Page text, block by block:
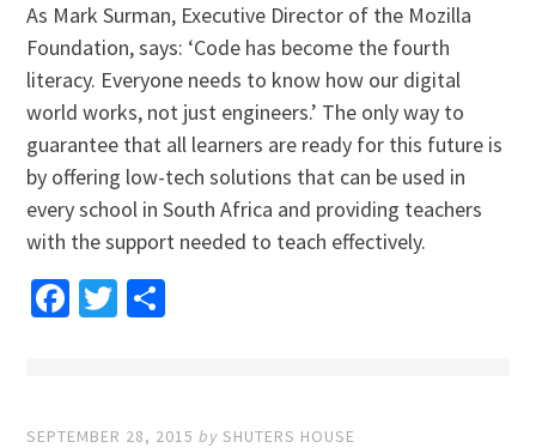
As Mark Surman, Executive Director of the Mozilla
Foundation, says: ‘Code has become the fourth
literacy. Everyone needs to know how our digital
world works, not just engineers.’ The only way to
guarantee that all learners are ready for this future is
by offering low-tech solutions that can be used in
every school in South Africa and providing teachers
with the support needed to teach effectively.
Facebook
Twitter
SEPTEMBER 28, 2015 bySHUTERS HOUSE